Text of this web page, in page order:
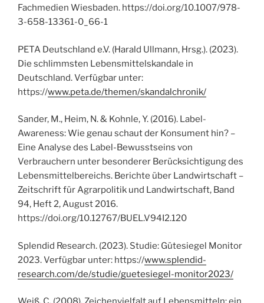
Fachmedien Wiesbaden. https://doi.org/10.1007/978-
3-658-13361-0_66-1
PETA Deutschland e.V. (Harald Ullmann, Hrsg.). (2023).
Die schlimmsten Lebensmittelskandale in
Deutschland. Verfügbar unter:
https://www.peta.de/themen/skandalchronik/
Sander, M., Heim, N. & Kohnle, Y. (2016). Label-
Awareness: Wie genau schaut der Konsument hin? –
Eine Analyse des Label-Bewusstseins von
Verbrauchern unter besonderer Berücksichtigung des
Lebensmittelbereichs. Berichte über Landwirtschaft –
Zeitschrift für Agrarpolitik und Landwirtschaft, Band
94, Heft 2, August 2016.
https://doi.org/10.12767/BUEL.V94I2.120
Splendid Research. (2023). Studie: Gütesiegel Monitor
2023. Verfügbar unter: https://www.splendid-
research.com/de/studie/guetesiegel-monitor2023/